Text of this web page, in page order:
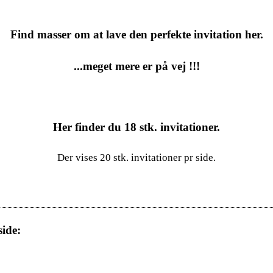
Find masser om at lave den perfekte invitation her.
...meget mere er på vej !!!
Her finder du 18 stk. invitationer.
Der vises 20 stk. invitationer pr side.